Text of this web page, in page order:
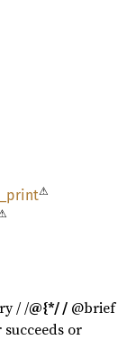
print⚠
/ /@{*/ / @brief
or